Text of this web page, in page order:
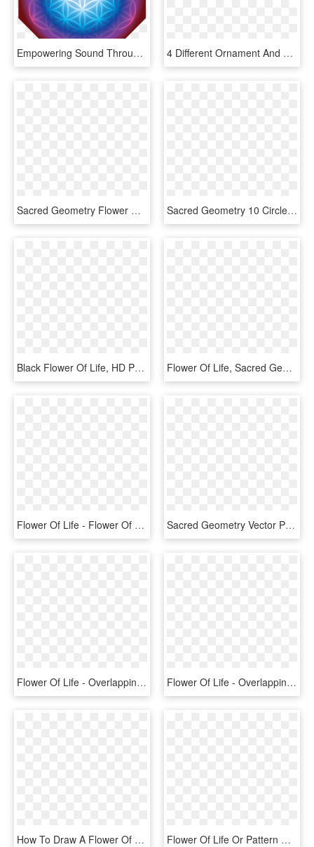
Empowering Sound Through Sacred Geometry - Flower Of Life, HD Png Download 4 Different Ornament And Coaster Designs Made Of Geometric - Sacred Geometry Flower Of Life Pattern, HD Png Download
Sacred Geometry Flower Of - Flower Of Life Dwg, HD Png Download Sacred Geometry 10 Circles, HD Png Download
Black Flower Of Life, HD Png Download Flower Of Life, Sacred Geometry, Geometric Art, Mandala, - Galactic Mantra, HD Png Download
Flower Of Life - Flower Of Life Png, Transparent Png Sacred Geometry Vector Png - Flower Of Life Chakra Colours, Transparent Png
Flower Of Life - Overlapping Circles Grid, HD Png Download Flower Of Life - Overlapping Circles Grid, HD Png Download
How To Draw A Flower Of Life With Only A Compass - Americinn Hotel Logo, HD Png Download Flower Of Life Or Pattern Of Creation Sacred Geometry - Coreldraw Graphics Suite 2018, HD Png Download